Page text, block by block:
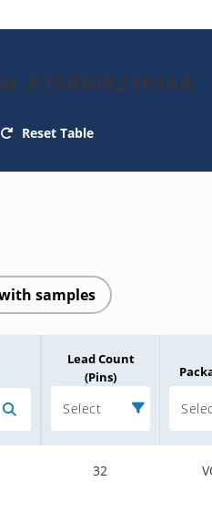
ATSAMR21E16A
Reset Table
samples
Lead Count
(Pins)
Select
32